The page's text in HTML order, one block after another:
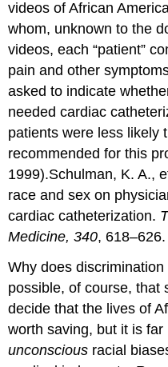
videos of African
whom, unknown to the
videos, each “patient”
pain and other
asked to indicate
needed cardiac
patients were less likely
recommended for this
1999).Schulman, K. A.,
race and sex on
cardiac catheterization.
Medicine, 340, 618–626.
Why does
possible, of course, that
decide that the lives of
worth saving, but it is
unconscious racial